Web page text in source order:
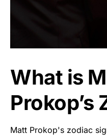
What is
Prokop’s
Matt Prokop's zodiac